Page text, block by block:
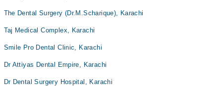
The Dental Surgery (Dr.M.Scharique), Karachi
Taj Medical Complex, Karachi
Smile Pro Dental Clinic, Karachi
Dr Attiyas Dental Empire, Karachi
Dr Dental Surgery Hospital, Karachi